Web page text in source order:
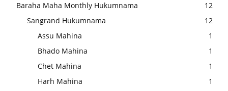
Baraha Maha Monthly Hukumnama
12
Sangrand Hukumnama
12
Assu Mahina
1
Bhado Mahina
1
Chet Mahina
1
Harh Mahina
1